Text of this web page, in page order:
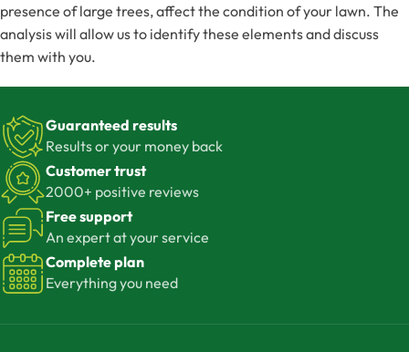
presence of large trees, affect the condition of your lawn. The
analysis will allow us to identify these elements and discuss
them with you.
Guaranteed results
Results or your money back
Customer trust
2000+ positive reviews
Free support
An expert at your service
Complete plan
Everything you need